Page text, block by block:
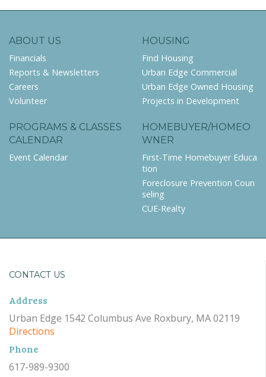
ABOUT US
Financials
Reports & Newsletters
Careers
Volunteer
HOUSING
Find Housing
Urban Edge Commercial
Urban Edge Owned Housing
Projects in Development
PROGRAMS & CLASSES
CALENDAR
Event Calendar
HOMEBUYER/HOMEO
WNER
First-Time Homebuyer Educa
tion
Foreclosure Prevention Coun
seling
CUE-Realty
CONTACT US
Address
Urban Edge 1542 Columbus Ave Roxbury, MA 02119
Directions
Phone
617-989-9300